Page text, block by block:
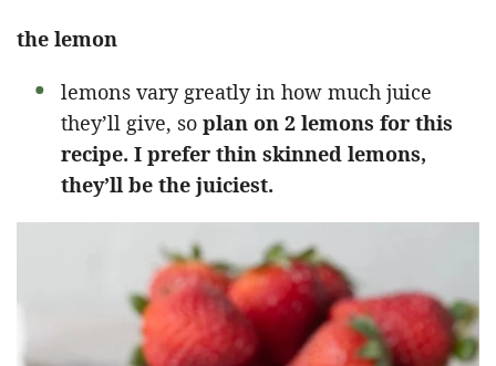
the lemon
lemons vary greatly in how much juice
they’ll give, so plan on 2 lemons for this
recipe. I prefer thin skinned lemons,
they’ll be the juiciest.